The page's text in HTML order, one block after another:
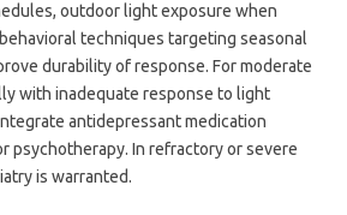
outdoor light exposure when
techniques targeting seasonal
durability of response. For moderate
with inadequate response to light
antidepressant medication
psychotherapy. In refractory or severe
is warranted.